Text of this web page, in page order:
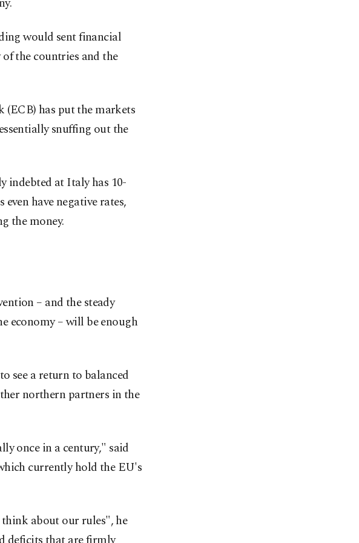
would sent financial
the countries and the
(ECB) has put the markets
snuffing out the
indebted at Italy has 10-
have negative rates,
the money.
– and the steady
economy – will be enough
see a return to balanced
northern partners in the
once in a century," said
currently hold the EU's
think about our rules", he